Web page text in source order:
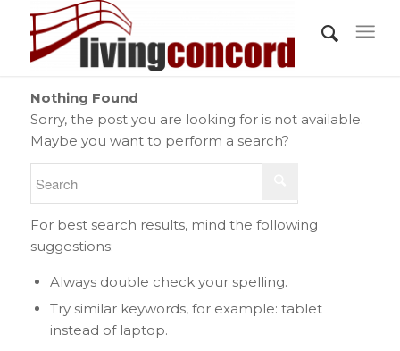
Nothing Found
Sorry, the post you are looking for is not available.
Maybe you want to perform a search?
For best search results, mind the following
suggestions:
Always double check your spelling.
Try similar keywords, for example: tablet
instead of laptop.